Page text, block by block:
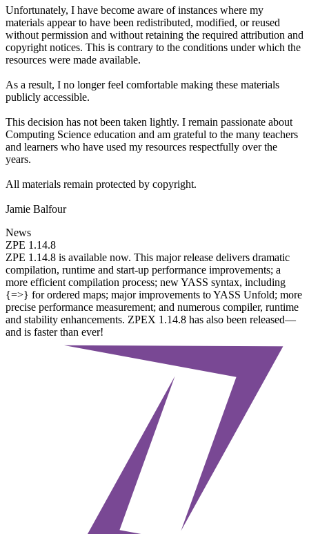
Unfortunately, I have become aware of instances where my
materials appear to have been redistributed, modified, or reused
without permission and without retaining the required attribution and
copyright notices. This is contrary to the conditions under which the
resources were made available.
As a result, I no longer feel comfortable making these materials
publicly accessible.
This decision has not been taken lightly. I remain passionate about
Computing Science education and am grateful to the many teachers
and learners who have used my resources respectfully over the
years.
All materials remain protected by copyright.
Jamie Balfour
News
ZPE 1.14.8
ZPE 1.14.8 is available now. This major release delivers dramatic
compilation, runtime and start-up performance improvements; a
more efficient compilation process; new YASS syntax, including
{=>} for ordered maps; major improvements to YASS Unfold; more
precise performance measurement; and numerous compiler, runtime
and stability enhancements. ZPEX 1.14.8 has also been released—
and is faster than ever!